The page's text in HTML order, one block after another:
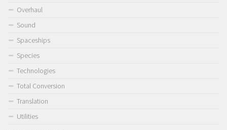
Overhaul
Sound
Spaceships
Species
Technologies
Total Conversion
Translation
Utilities